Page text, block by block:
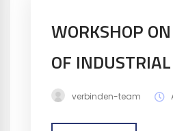
WORKSHOP
OF
verbinden-team